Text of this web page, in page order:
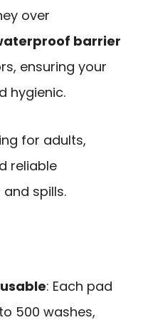
over
barrier
ensuring your
hygienic.
for adults,
reliable
spills.
: Each pad
500 washes,